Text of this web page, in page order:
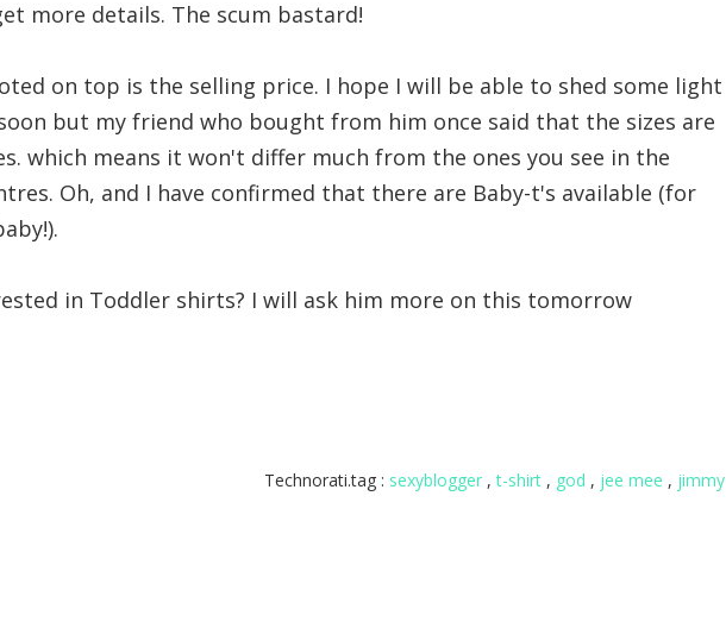
more details. The scum bastard!
on top is the selling price. I hope I will be able to shed some light
but my friend who bought from him once said that the sizes are
which means it won't differ much from the ones you see in the
Oh, and I have confirmed that there are Baby-t's available (for
in Toddler shirts? I will ask him more on this tomorrow
Technorati.tag : sexyblogger ,t-shirt , god , jee mee , jimmy